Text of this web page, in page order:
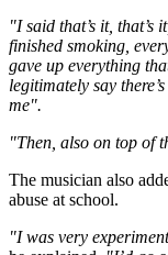
"I said that’s it, that’s
finished smoking,
gave up everything
legitimately say
me".
"Then, also on top of
The musician also
abuse at school.
"I was very